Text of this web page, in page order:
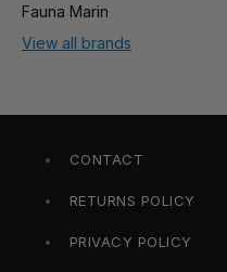
Fauna Marin
View all brands
CONTACT
RETURNS POLICY
PRIVACY POLICY